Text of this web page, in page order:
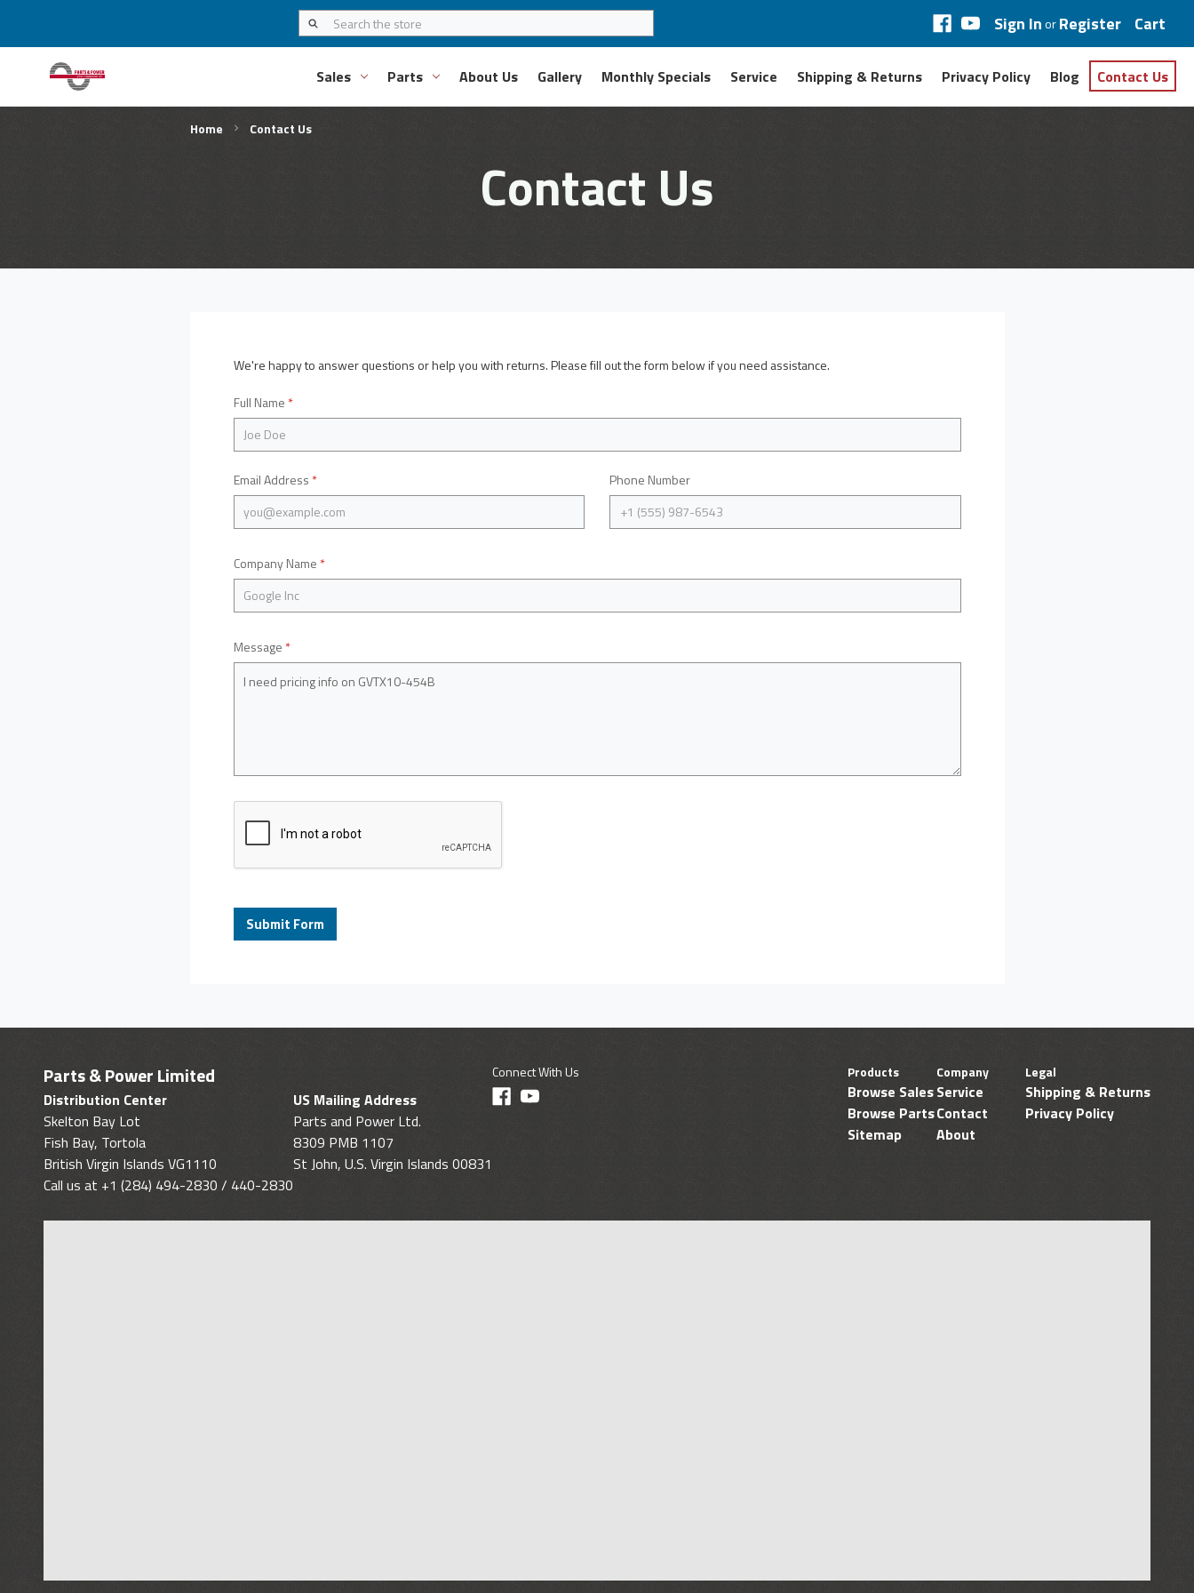
Sign InorRegister Cart
Sales Parts About Us Gallery Monthly Specials Service Shipping & Returns Privacy Policy Blog Contact Us
Home Contact Us
Contact Us
We're happy to answer questions or help you with returns. Please fill out the form below if you need assistance.
Full Name *
Email Address * Phone Number
Company Name *
Message *
Parts & Power Limited
Distribution Center
Skelton Bay Lot
Fish Bay, Tortola
British Virgin Islands VG1110
Call us at +1 (284) 494-2830 / 440-2830
US Mailing Address
Parts and Power Ltd.
8309 PMB 1107
St John, U.S. Virgin Islands 00831
Connect With Us Products
Browse Sales
Browse Parts
Sitemap
Company
Service
Contact
About
Legal
Shipping & Returns
Privacy Policy